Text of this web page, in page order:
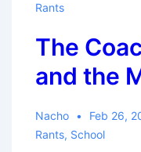
Rants
The
and the
Nacho Feb 26,
Rants, School